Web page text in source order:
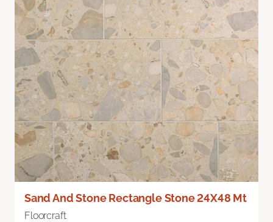
Sand And Stone Rectangle Stone 24X48 Mt
Floorcraft